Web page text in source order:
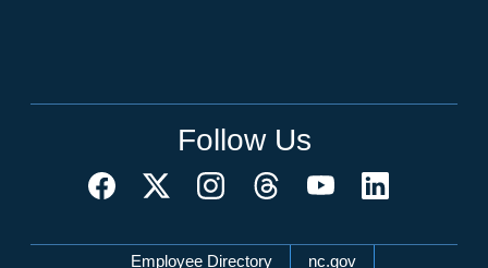
Follow Us
Employee Directory nc.gov